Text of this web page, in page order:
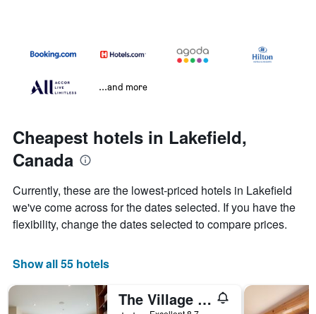
...and more
Cheapest hotels in Lakefield,
Canada
Currently, these are the lowest-priced hotels in Lakefield
we've come across for the dates selected. If you have the
flexibility, change the dates selected to compare prices.
Show all 55 hotels
The Village Inn